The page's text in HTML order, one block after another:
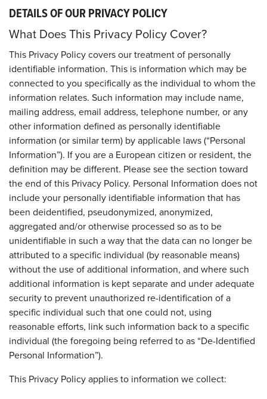
DETAILS OF OUR PRIVACY POLICY
What Does This Privacy Policy Cover?
This Privacy Policy covers our treatment of personally
identifiable information. This is information which may be
connected to you specifically as the individual to whom the
information relates. Such information may include name,
mailing address, email address, telephone number, or any
other information defined as personally identifiable
information (or similar term) by applicable laws (“Personal
Information”). If you are a European citizen or resident, the
definition may be different. Please see the section toward
the end of this Privacy Policy. Personal Information does not
include your personally identifiable information that has
been deidentified, pseudonymized, anonymized,
aggregated and/or otherwise processed so as to be
unidentifiable in such a way that the data can no longer be
attributed to a specific individual (by reasonable means)
without the use of additional information, and where such
additional information is kept separate and under adequate
security to prevent unauthorized re-identification of a
specific individual such that one could not, using
reasonable efforts, link such information back to a specific
individual (the foregoing being referred to as “De-Identified
Personal Information”).
This Privacy Policy applies to information we collect: